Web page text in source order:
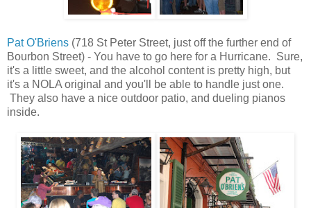
Pat O'Briens (718 St Peter Street, just off the further end of
Bourbon Street) - You have to go here for a Hurricane. Sure,
it's a little sweet, and the alcohol content is pretty high, but
it's a NOLA original and you'll be able to handle just one.
They also have a nice outdoor patio, and dueling pianos
inside.